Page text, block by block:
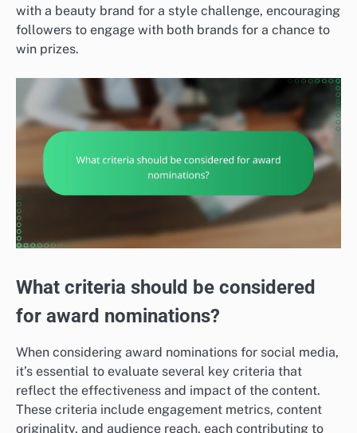
with a beauty brand for a style challenge, encouraging
followers to engage with both brands for a chance to
win prizes.
What criteria should be considered
for award nominations?
When considering award nominations for social media,
it’s essential to evaluate several key criteria that
reflect the effectiveness and impact of the content.
These criteria include engagement metrics, content
originality, and audience reach, each contributing to